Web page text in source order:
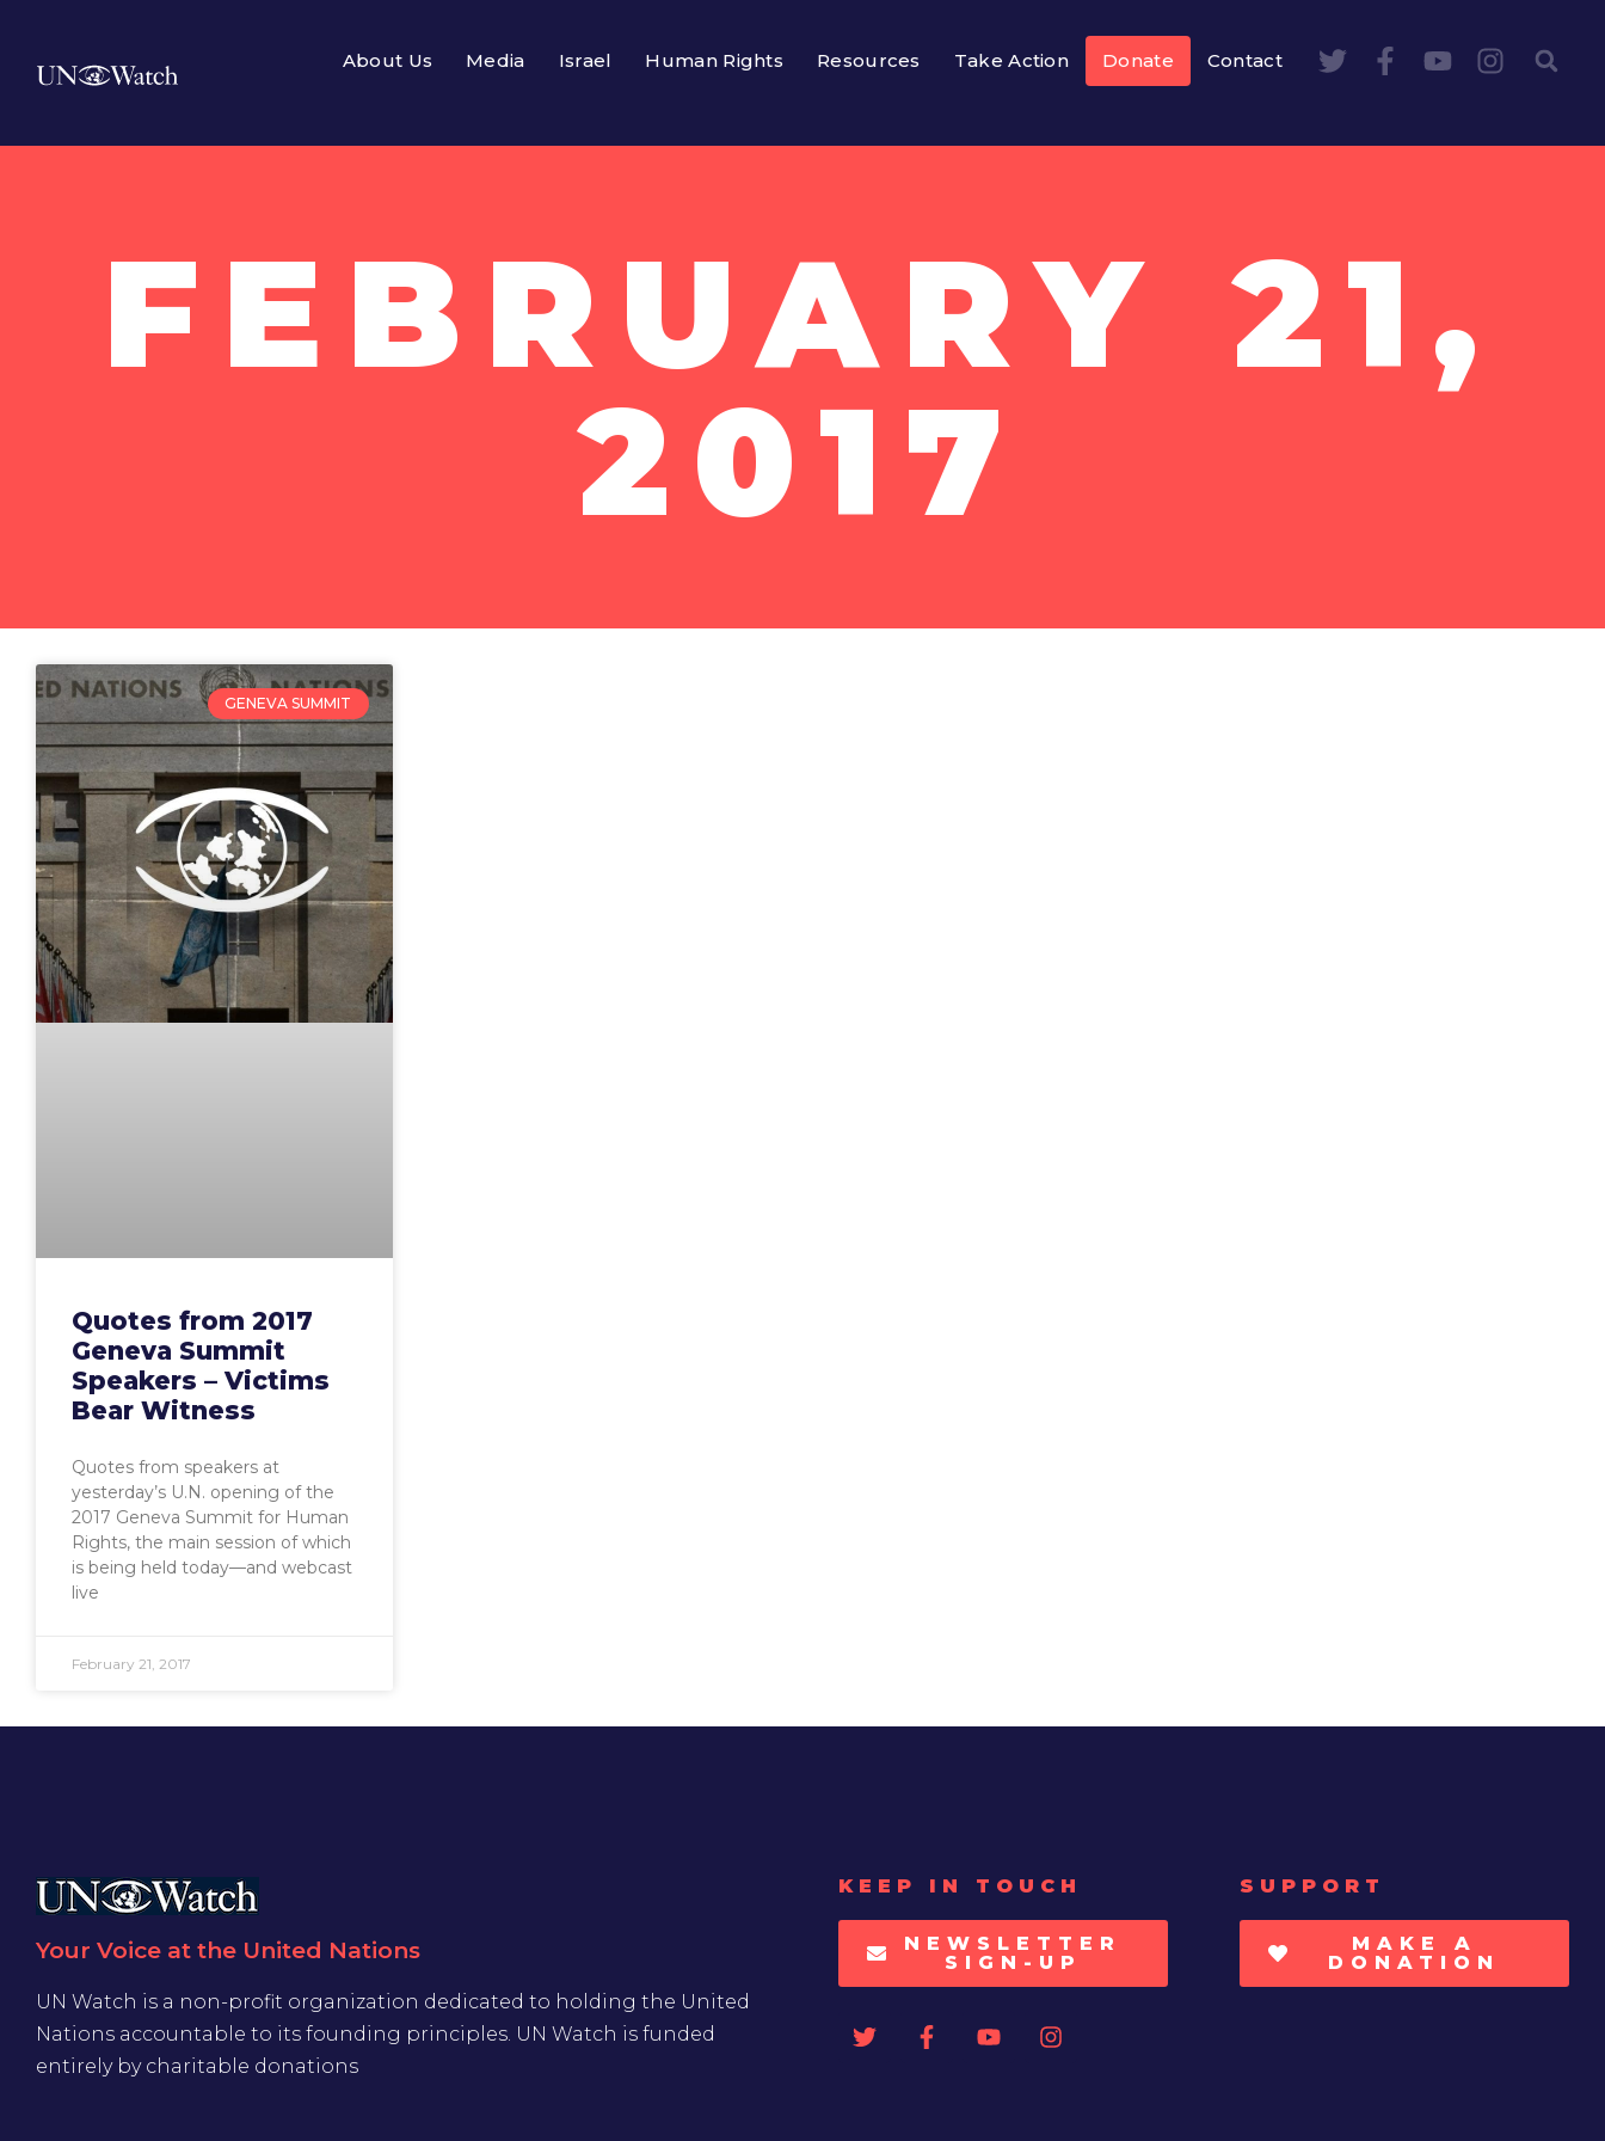
About Us Media Israel Human Rights Resources Take Action Donate Contact
FEBRUARY 21,
2017
GENEVA SUMMIT
Quotes from 2017
Geneva Summit
Speakers – Victims
Bear Witness
Quotes from speakers at
yesterday’s U.N. opening of the
2017 Geneva Summit for Human
Rights, the main session of which
is being held today—and webcast
live
February 21, 2017
Your Voice at the United Nations
UN Watch is a non-profit organization dedicated to holding the United
Nations accountable to its founding principles. UN Watch is funded
entirely by charitable donations
KEEP IN TOUCH
NEWSLETTER
SIGN-UP
SUPPORT
MAKE A
DONATION